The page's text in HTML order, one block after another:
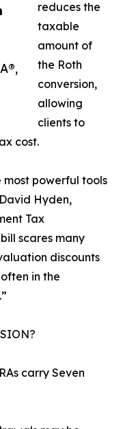
reduces the
taxable
amount of
the Roth
conversion,
allowing
clients to
cost.
most powerful tools
Hyden,
Tax
scares many
discounts
in the
carry Seven